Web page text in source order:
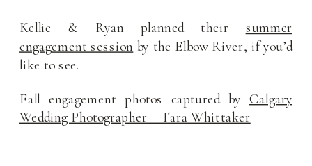
Kellie & Ryan planned their summer
engagement session by the Elbow River, if you’d
like to see.
Fall engagement photos captured by Calgary
Wedding Photographer – Tara Whittaker